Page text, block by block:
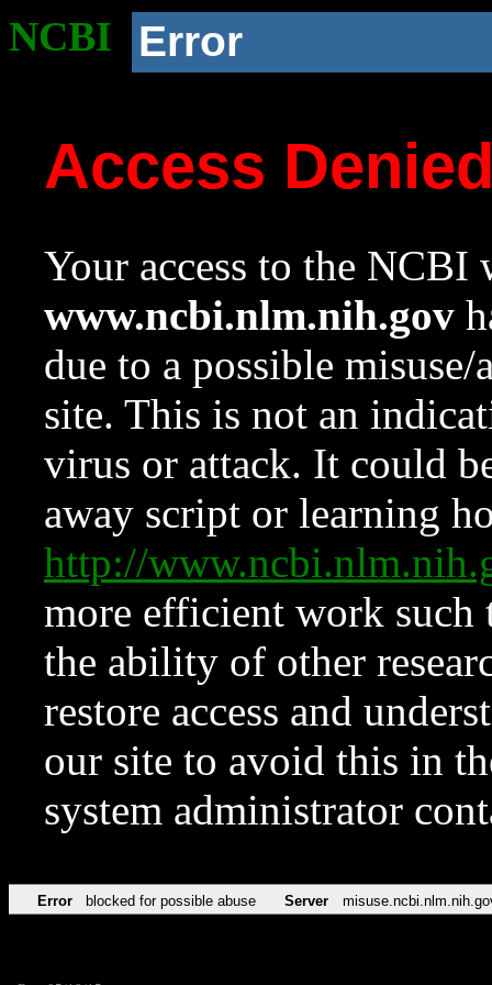
NCBI Error
Access
Your access to the NCBI
www.ncbi.nlm.nih.gov
due to a possible
site. This is not an
virus or attack. It could
away script or learning
http://
more efficient work such
the ability of other
restore access and
our site to avoid this in
system administrator
Error blocked for possible abuse Server